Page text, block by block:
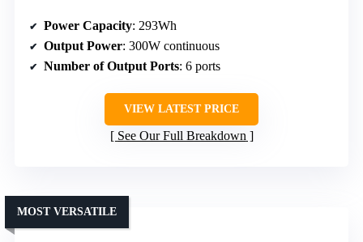
Power Capacity: 293Wh
Output Power: 300W continuous
Number of Output Ports: 6 ports
VIEW LATEST PRICE
See Our Full Breakdown
MOST VERSATILE